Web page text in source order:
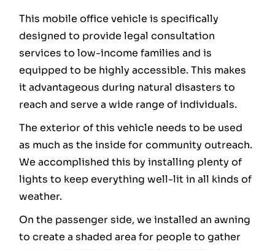
This mobile office vehicle is specifically
designed to provide legal consultation
services to low-income families and is
equipped to be highly accessible. This makes
it advantageous during natural disasters to
reach and serve a wide range of individuals.
The exterior of this vehicle needs to be used
as much as the inside for community outreach.
We accomplished this by installing plenty of
lights to keep everything well-lit in all kinds of
weather.
On the passenger side, we installed an awning
to create a shaded area for people to gather